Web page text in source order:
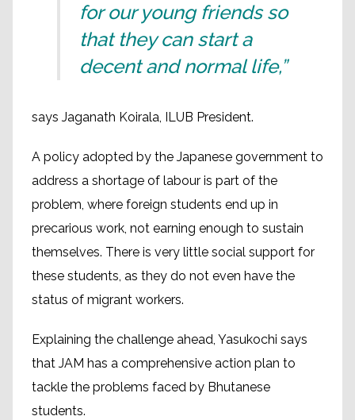
for our young friends so
that they can start a
decent and normal life,”
says Jaganath Koirala, ILUB President.
A policy adopted by the Japanese government to
address a shortage of labour is part of the
problem, where foreign students end up in
precarious work, not earning enough to sustain
themselves. There is very little social support for
these students, as they do not even have the
status of migrant workers.
Explaining the challenge ahead, Yasukochi says
that JAM has a comprehensive action plan to
tackle the problems faced by Bhutanese
students.